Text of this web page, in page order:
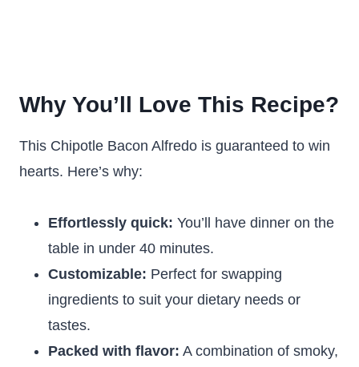
Why You’ll Love This Recipe?
This Chipotle Bacon Alfredo is guaranteed to win
hearts. Here’s why:
Effortlessly quick: You’ll have dinner on the
table in under 40 minutes.
Customizable: Perfect for swapping
ingredients to suit your dietary needs or
tastes.
Packed with flavor: A combination of smoky,